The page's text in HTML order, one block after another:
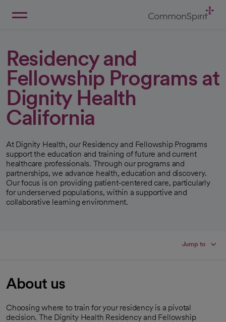
Residency and
Fellowship Programs at
Dignity Health
California
At Dignity Health, our Residency and Fellowship Programs
support the education and training of future and current
healthcare professionals. Through our programs and
partnerships, we advance health, education and discovery.
Our focus is on providing patient-centered care, particularly
for underserved populations, within a supportive and
collaborative learning environment.
Jump to
About us
Choosing where to train for your residency is a pivotal
decision. The Dignity Health Residency and Fellowship